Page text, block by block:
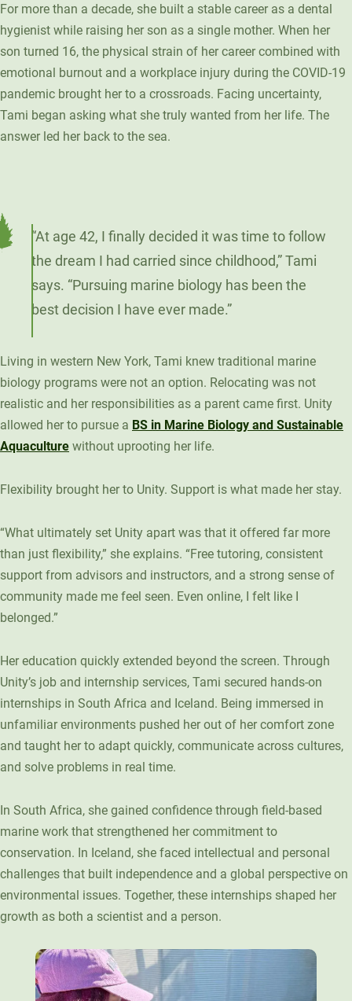
For more than a decade, she built a stable career as a dental
hygienist while raising her son as a single mother. When her
son turned 16, the physical strain of her career combined with
emotional burnout and a workplace injury during the COVID-19
pandemic brought her to a crossroads. Facing uncertainty,
Tami began asking what she truly wanted from her life. The
answer led her back to the sea.
“At age 42, I finally decided it was time to follow
the dream I had carried since childhood,” Tami
says. “Pursuing marine biology has been the
best decision I have ever made.”
Living in western New York, Tami knew traditional marine
biology programs were not an option. Relocating was not
realistic and her responsibilities as a parent came first. Unity
allowed her to pursue a BS in Marine Biology and Sustainable
Aquaculture without uprooting her life.
Flexibility brought her to Unity. Support is what made her stay.
“What ultimately set Unity apart was that it offered far more
than just flexibility,” she explains. “Free tutoring, consistent
support from advisors and instructors, and a strong sense of
community made me feel seen. Even online, I felt like I
belonged.”
Her education quickly extended beyond the screen. Through
Unity’s job and internship services, Tami secured hands-on
internships in South Africa and Iceland. Being immersed in
unfamiliar environments pushed her out of her comfort zone
and taught her to adapt quickly, communicate across cultures,
and solve problems in real time.
In South Africa, she gained confidence through field-based
marine work that strengthened her commitment to
conservation. In Iceland, she faced intellectual and personal
challenges that built independence and a global perspective on
environmental issues. Together, these internships shaped her
growth as both a scientist and a person.